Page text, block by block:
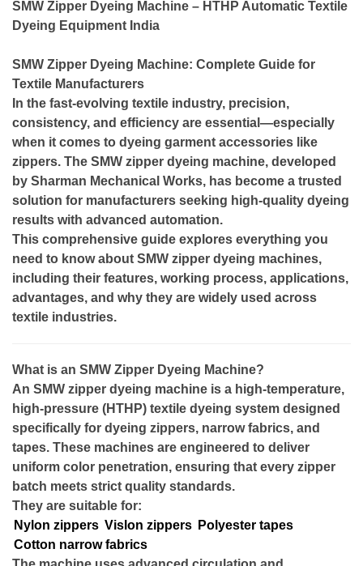
SMW Zipper Dyeing Machine – HTHP Automatic Textile
Dyeing Equipment India
SMW Zipper Dyeing Machine: Complete Guide for
Textile Manufacturers
In the fast-evolving textile industry, precision,
consistency, and efficiency are essential—especially
when it comes to dyeing garment accessories like
zippers. The SMW zipper dyeing machine, developed
by Sharman Mechanical Works, has become a trusted
solution for manufacturers seeking high-quality dyeing
results with advanced automation.
This comprehensive guide explores everything you
need to know about SMW zipper dyeing machines,
including their features, working process, applications,
advantages, and why they are widely used across
textile industries.
What is an SMW Zipper Dyeing Machine?
An SMW zipper dyeing machine is a high-temperature,
high-pressure (HTHP) textile dyeing system designed
specifically for dyeing zippers, narrow fabrics, and
tapes. These machines are engineered to deliver
uniform color penetration, ensuring that every zipper
batch meets strict quality standards.
They are suitable for:
Nylon zippers Vislon zippers Polyester tapes
Cotton narrow fabrics